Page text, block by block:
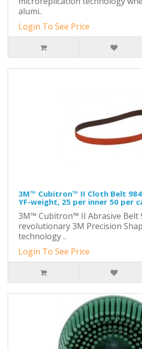
alumi..
Login To See Price
3M™ Cubitron™ II Cloth Belt
YF-weight, 25 per inner 50 per
3M™ Cubitron™ II Abrasive Belt
revolutionary 3M Precision
technology ..
Login To See Price